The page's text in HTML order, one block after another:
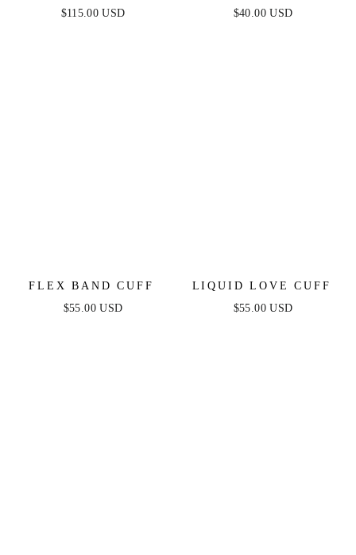
SOLSTICE THICK
$115.00 USD
TURQUOISE CUFF
$40.00 USD
FLEX BAND CUFF
$55.00 USD
LIQUID LOVE CUFF
$55.00 USD